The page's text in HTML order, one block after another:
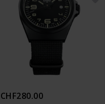
CHF280.00